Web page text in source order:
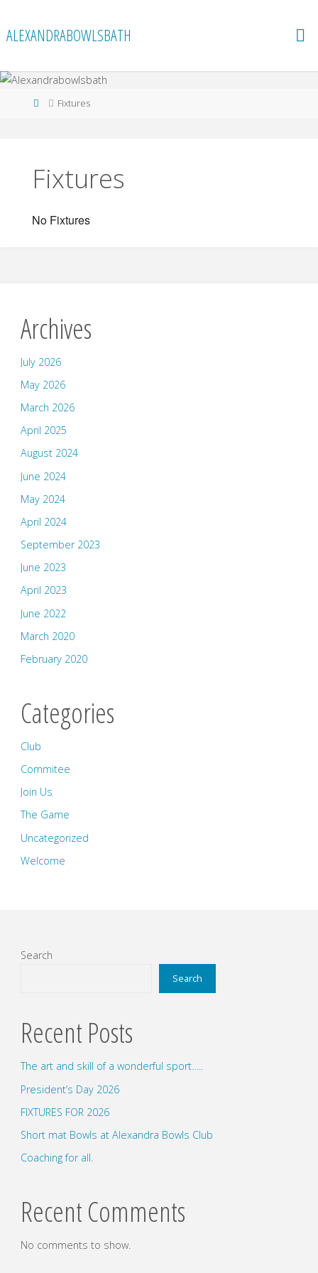
content
ALEXANDRABOWLSBATH
HomeFixtures
Fixtures
No Fixtures
Archives
July 2026
May 2026
March 2026
April 2025
August 2024
June 2024
May 2024
April 2024
September 2023
June 2023
April 2023
June 2022
March 2020
February 2020
Categories
Club
Commitee
Join Us
The Game
Uncategorized
Welcome
Search
Search
Recent Posts
The art and skill of a wonderful sport…..
President’s Day 2026
FIXTURES FOR 2026
Short mat Bowls at Alexandra Bowls Club
Coaching for all.
Recent Comments
No comments to show.